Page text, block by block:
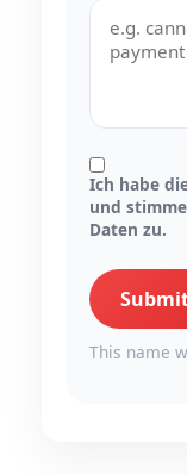
Ich habe
und
Daten zu.
This name